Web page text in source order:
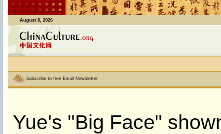
August 8, 2026
Subscribe to free Email Newsletter
Yue's "Big Face"